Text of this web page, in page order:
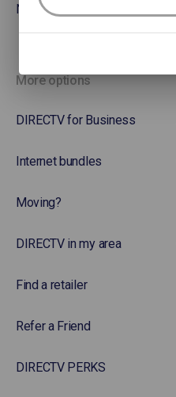
NASCAR
More options
DIRECTV for Business
Internet bundles
Moving?
DIRECTV in my area
Find a retailer
Refer a Friend
DIRECTV PERKS